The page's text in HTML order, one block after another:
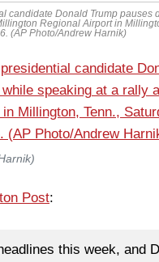
candidate Donald Trump pauses
Regional Airport in
(AP Photo/Andrew Harnik)
Post:
this week, and